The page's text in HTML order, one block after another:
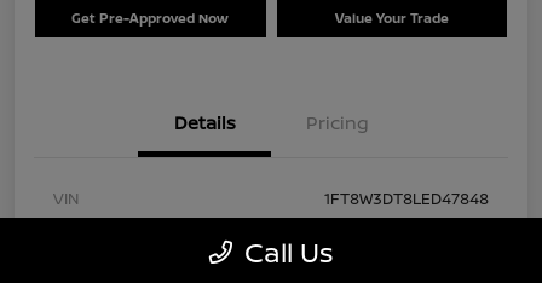
Get Pre-Approved Now Value Your Trade
Details Pricing
VIN
1FT8W3DT8LED47848
Call Us